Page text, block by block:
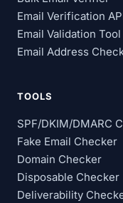
Email Verification
Email Validation Tool
Email Address
TOOLS
SPF/DKIM/DMARC
Fake Email Checker
Domain Checker
Disposable Checker
Deliverability